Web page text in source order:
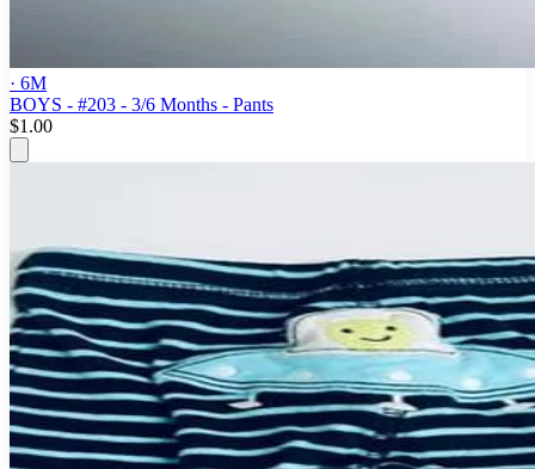
· 6M
BOYS - #203 - 3/6 Months - Pants
$1.00